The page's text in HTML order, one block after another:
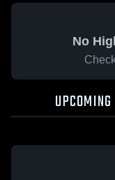
No
UPCOMING